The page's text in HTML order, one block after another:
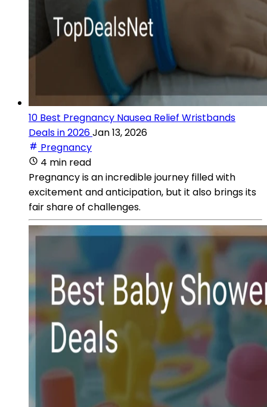
10 Best Pregnancy Nausea Relief Wristbands
Deals in 2026Jan 13, 2026
Pregnancy
4 min read
Pregnancy is an incredible journey filled with
excitement and anticipation, but it also brings its
fair share of challenges.